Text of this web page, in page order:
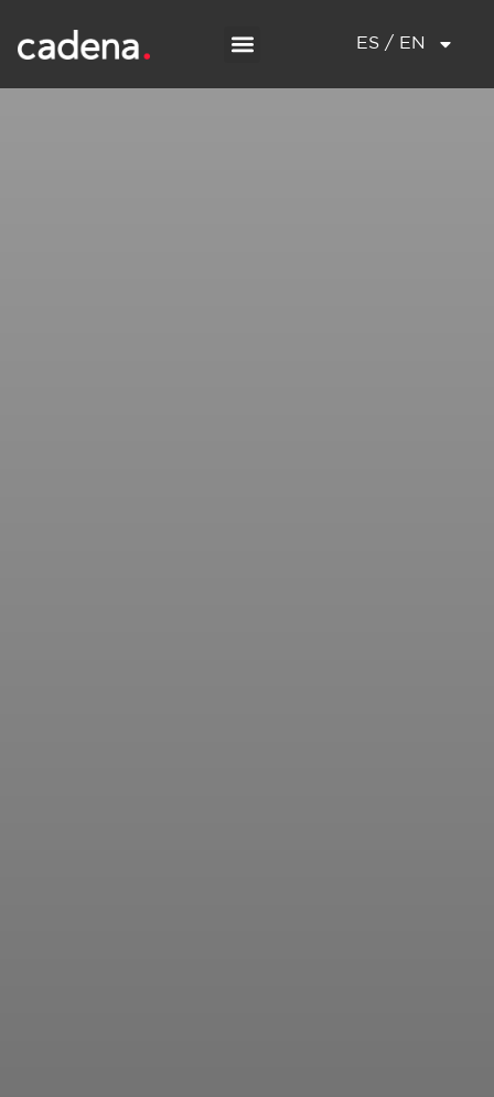
ES / EN